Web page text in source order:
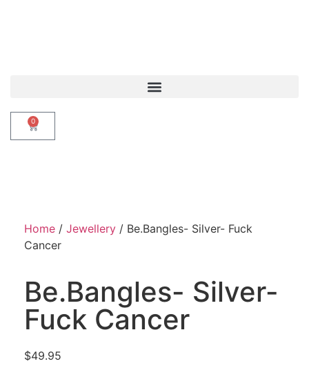
0
Home / Jewellery / Be.Bangles- Silver- Fuck
Cancer
Be.Bangles- Silver-
Fuck Cancer
$49.95